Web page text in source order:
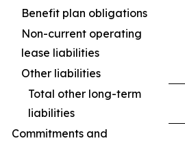
Benefit plan obligations
Non-current operating
lease liabilities
Other liabilities
Total other long-term
liabilities
Commitments and